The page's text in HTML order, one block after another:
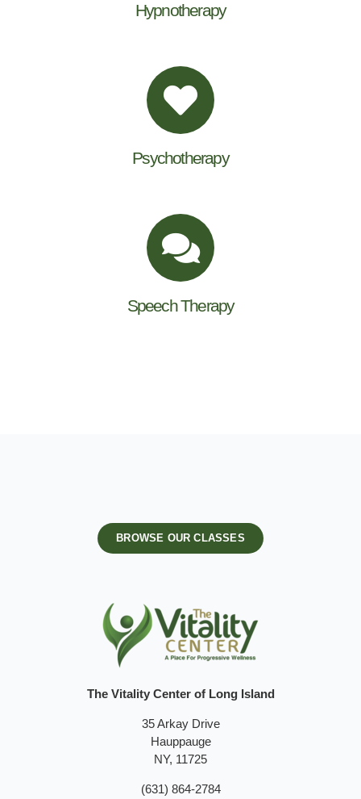
Hypnotherapy
Psychotherapy
Speech Therapy
BROWSE OUR CLASSES
The Vitality Center of Long Island
35 Arkay Drive
Hauppauge
NY, 11725
(631) 864-2784